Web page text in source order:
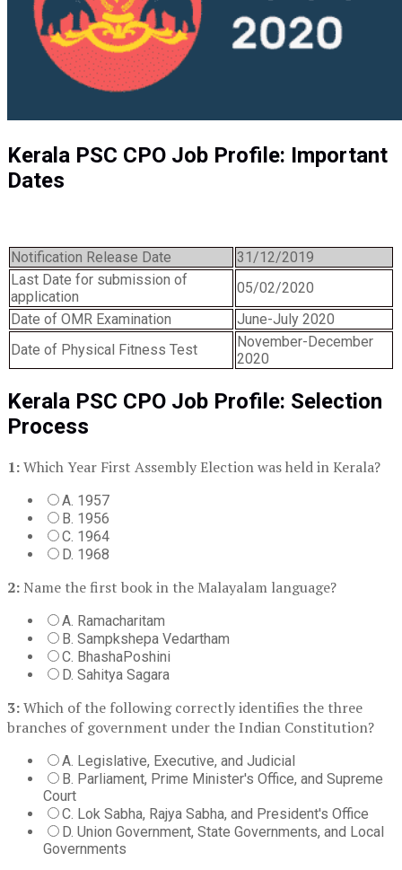
Kerala PSC CPO Job Profile: Important
Dates
Notification Release Date
31/12/2019
Last Date for submission of
application
05/02/2020
Date of OMR Examination
June-July 2020
Date of Physical Fitness Test
November-December
2020
Kerala PSC CPO Job Profile: Selection
Process
1:Which Year First Assembly Election was held in Kerala?
A. 1957
B. 1956
C. 1964
D. 1968
2: Name the first book in the Malayalam language?
A. Ramacharitam
B. Sampkshepa Vedartham
C. BhashaPoshini
D. Sahitya Sagara
3:Which of the following correctly identifies the three
branches of government under the Indian Constitution?
A. Legislative, Executive, and Judicial
B. Parliament, Prime Minister's Office, and Supreme
Court
C. Lok Sabha, Rajya Sabha, and President's Office
D. Union Government, State Governments, and Local
Governments